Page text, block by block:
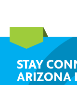
STAY
ARIZONA